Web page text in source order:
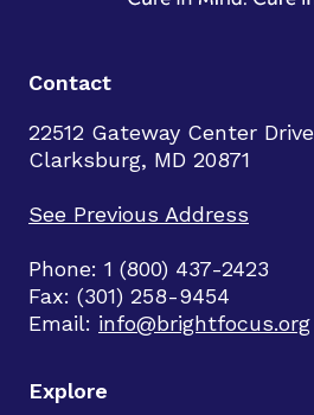
Contact
22512 Gateway Center Drive
Clarksburg, MD 20871
See Previous Address
Phone: 1 (800) 437-2423
Fax: (301) 258-9454
Email: info@brightfocus.org
Explore